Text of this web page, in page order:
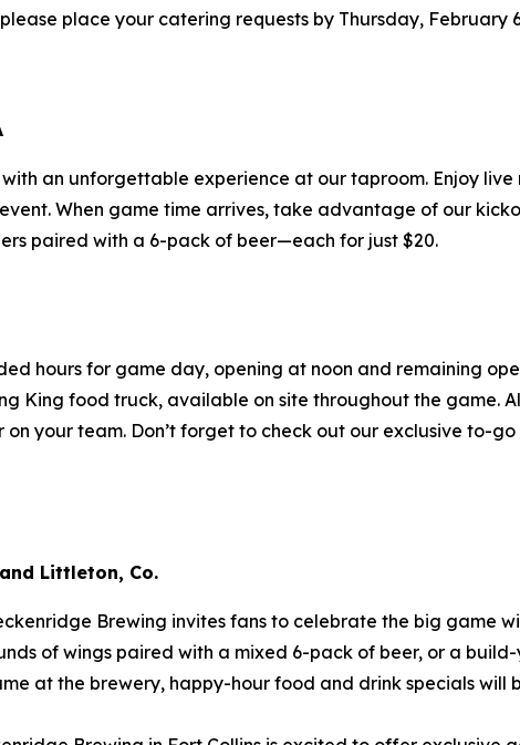
place your catering requests by Thursday, February
an unforgettable experience at our taproom. Enjoy
When game time arrives, take advantage of our
paired with a 6-pack of beer—each for just $20.
hours for game day, opening at noon and remaining
King food truck, available on site throughout the game.
your team. Don’t forget to check out our exclusive to-
Littleton, Co.
Brewing invites fans to celebrate the big game
of wings paired with a mixed 6-pack of beer, or a
at the brewery, happy-hour food and drink specials will